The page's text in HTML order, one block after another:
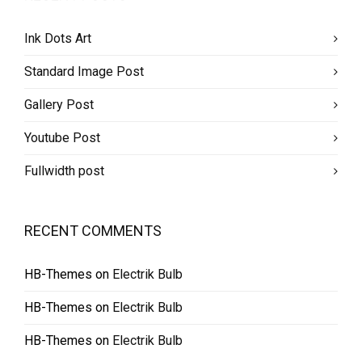
Ink Dots Art
Standard Image Post
Gallery Post
Youtube Post
Fullwidth post
RECENT COMMENTS
HB-Themes on Electrik Bulb
HB-Themes on Electrik Bulb
HB-Themes on Electrik Bulb